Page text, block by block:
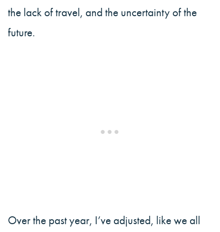
the lack of travel, and the uncertainty of the
future.
Over the past year, I’ve adjusted, like we all